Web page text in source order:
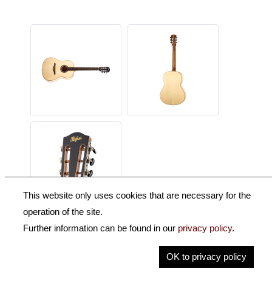
This website only uses cookies that are necessary for the
operation of the site.
Further information can be found in our privacy policy.
OK to privacy policy